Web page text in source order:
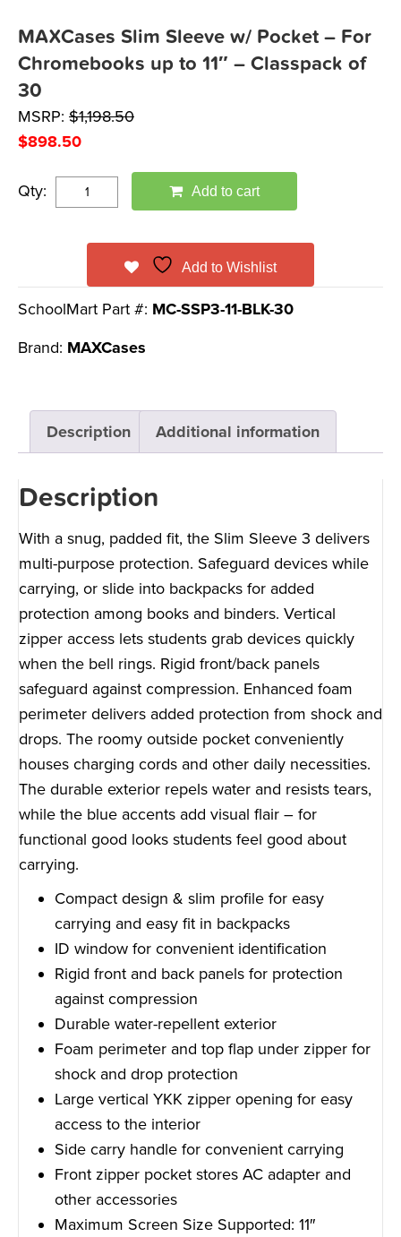
MAXCases Slim Sleeve w/ Pocket – For
Chromebooks up to 11″ – Classpack of
30
MSRP: $1,198.50
$898.50
Qty: Add to cart
Add to Wishlist
SchoolMart Part #: MC-SSP3-11-BLK-30
Brand: MAXCases
Description Additional information
Description
With a snug, padded fit, the Slim Sleeve 3 delivers
multi-purpose protection. Safeguard devices while
carrying, or slide into backpacks for added
protection among books and binders. Vertical
zipper access lets students grab devices quickly
when the bell rings. Rigid front/back panels
safeguard against compression. Enhanced foam
perimeter delivers added protection from shock and
drops. The roomy outside pocket conveniently
houses charging cords and other daily necessities.
The durable exterior repels water and resists tears,
while the blue accents add visual flair – for
functional good looks students feel good about
carrying.
Compact design & slim profile for easy
carrying and easy fit in backpacks
ID window for convenient identification
Rigid front and back panels for protection
against compression
Durable water-repellent exterior
Foam perimeter and top flap under zipper for
shock and drop protection
Large vertical YKK zipper opening for easy
access to the interior
Side carry handle for convenient carrying
Front zipper pocket stores AC adapter and
other accessories
Maximum Screen Size Supported: 11″